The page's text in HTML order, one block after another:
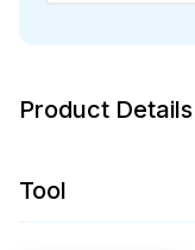
Product Details
Tool